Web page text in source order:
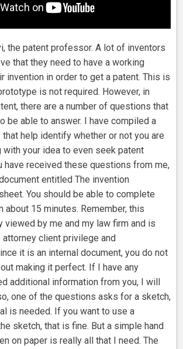
the patent professor. A lot of inventors
that they need to have a working
invention in order to get a patent. This is
is not required. However, in
there are a number of questions that
be able to answer. I have compiled a
help identify whether or not you are
with your idea to even seek patent
have received these questions from me,
entitled The invention
You should be able to complete
about 15 minutes. Remember, this
viewed by me and my law firm and is
client privilege and
it is an internal document, you do not
making it perfect. If I have any
additional information from you, I will
one of the questions asks for a sketch,
is needed. If you want to use a
sketch, that is fine. But a simple hand
on paper is really all that I need. The